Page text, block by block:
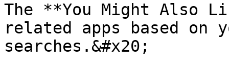
The **You Might Also
related apps based on
searches.&#x20;